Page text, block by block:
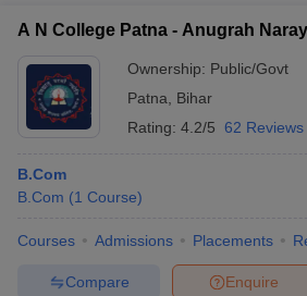
A N College Patna - Anugrah
Ownership: Public/Govt
Patna
Bihar
Rating: 4.2/5 62 Reviews
B.Com
B.Com (1 Course)
Courses Admissions Placements
Enquire
Compare